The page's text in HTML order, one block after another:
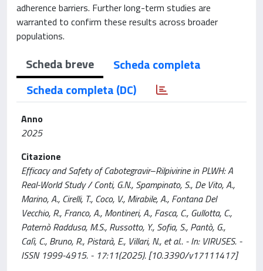
adherence barriers. Further long-term studies are
warranted to confirm these results across broader
populations.
Scheda breve
Scheda completa
Scheda completa (DC)
Anno
2025
Citazione
Efficacy and Safety of Cabotegravir–Rilpivirine in PLWH: A
Real-World Study / Conti, G.N., Spampinato, S., De Vito, A.,
Marino, A., Cirelli, T., Coco, V., Mirabile, A., Fontana Del
Vecchio, R., Franco, A., Montineri, A., Fasca, C., Gullotta, C.,
Paternò Raddusa, M.S., Russotto, Y., Sofia, S., Pantò, G.,
Calì, C., Bruno, R., Pistarà, E., Villari, N., et al.. - In: VIRUSES. -
ISSN 1999-4915. - 17:11(2025). [10.3390/v17111417]